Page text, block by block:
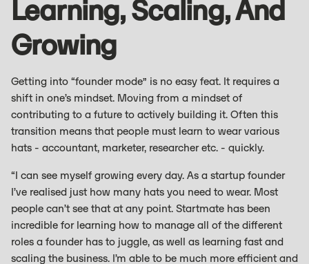
Learning, Scaling, And
Growing
Getting into “founder mode” is no easy feat. It requires a
shift in one’s mindset. Moving from a mindset of
contributing to a future to actively building it. Often this
transition means that people must learn to wear various
hats - accountant, marketer, researcher etc. - quickly.
“I can see myself growing every day. As a startup founder
I’ve realised just how many hats you need to wear. Most
people can’t see that at any point. Startmate has been
incredible for learning how to manage all of the different
roles a founder has to juggle, as well as learning fast and
scaling the business. I’m able to be much more efficient and